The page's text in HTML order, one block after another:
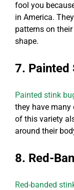
fool you
in America.
patterns on
shape.
7. Painted
Painted stink
they have
of this variety
around their
8. Red-
Red-banded